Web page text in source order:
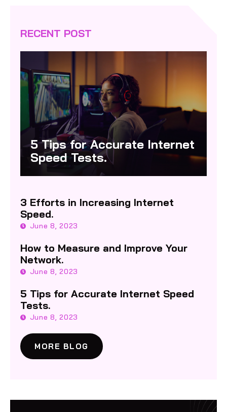
RECENT POST
5 Tips for Accurate Internet
Speed Tests.
3 Efforts in Increasing Internet
Speed.
June 8, 2023
How to Measure and Improve Your
Network.
June 8, 2023
5 Tips for Accurate Internet Speed
Tests.
June 8, 2023
MORE BLOG